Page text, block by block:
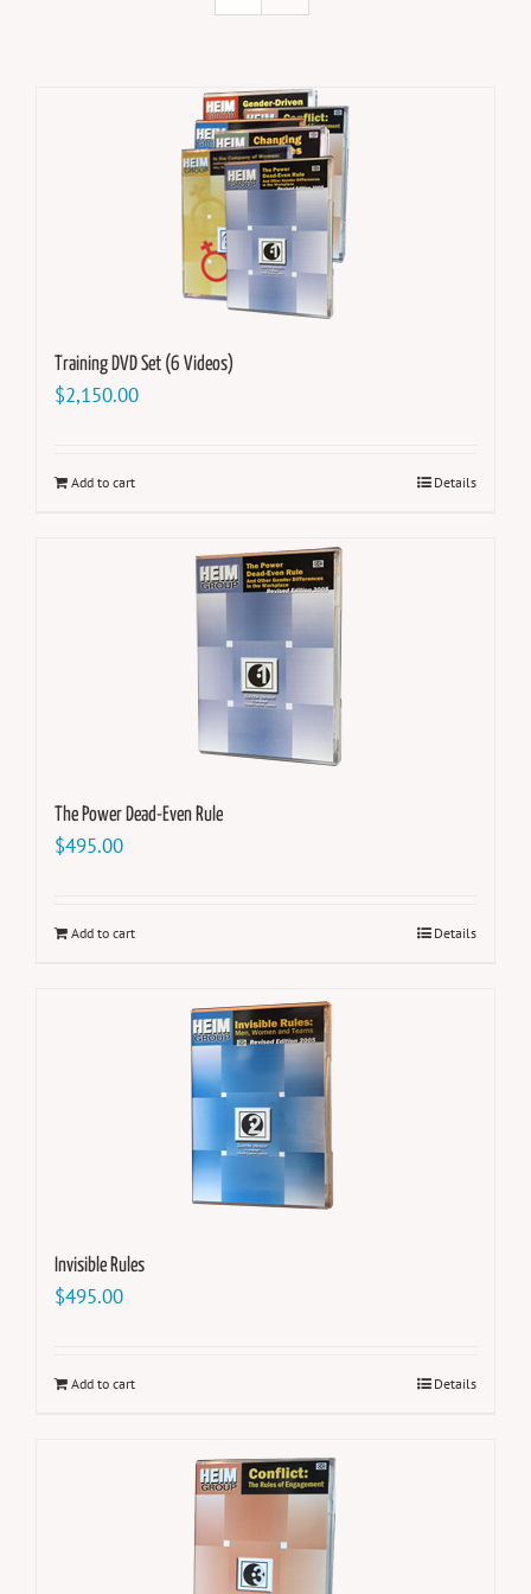
Training DVD Set (6 Videos)
$2,150.00
Add to cart Details
The Power Dead-Even Rule
$495.00
Add to cart Details
Invisible Rules
$495.00
Add to cart Details